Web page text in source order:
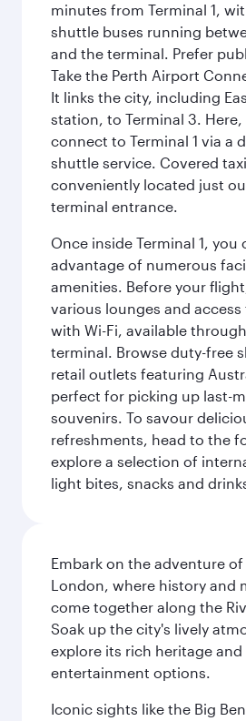
minutes from Terminal 1,
shuttle buses running
and the terminal. Prefer
Take the Perth Airport
It links the city, including
station, to Terminal 3. Here,
connect to Terminal 1 via a
shuttle service. Covered
conveniently located just
terminal entrance.
Once inside Terminal 1, you
advantage of numerous
amenities. Before your
various lounges and
with Wi-Fi, available
terminal. Browse duty-free
retail outlets featuring
perfect for picking up last-
souvenirs. To savour
refreshments, head to the
explore a selection of
light bites, snacks and
Embark on the adventure
London, where history and
come together along the
Soak up the city's lively
explore its rich heritage and
entertainment options.
Iconic sights like the Big